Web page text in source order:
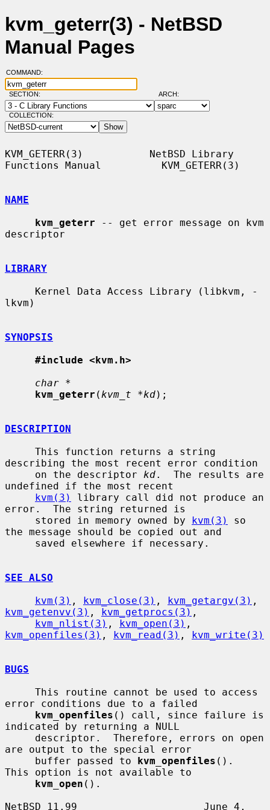
kvm_geterr(3) - NetBSD
Manual Pages
COMMAND:
SECTION: ARCH:
COLLECTION:
KVM_GETERR(3)           NetBSD Library
Functions Manual          KVM_GETERR(3)
NAME
kvm_geterr -- get error message on kvm
descriptor
LIBRARY
lkvm)
SYNOPSIS
#include <kvm.h>
char *
kvm_geterr ( kvm_t *kd);
DESCRIPTION
describing the most recent error condition
     on the descriptor
kd.  The results are
undefined if the most recent
kvm(3)
library call did not produce an
error.  The string returned is
     stored in memory owned by
kvm(3)
so
the message should be copied out and
SEE ALSO
kvm(3) , kvm_close(3) , kvm_getargv(3)
kvm_getenvv(3) , kvm_getprocs(3) ,
kvm_nlist(3) , kvm_open(3)
kvm_openfiles(3) , kvm_read(3) , kvm_write(3)
BUGS
error conditions due to a failed
kvm_openfiles () call, since failure is
indicated by returning a NULL
are output to the special error
     buffer passed to
kvm_openfiles ().
This option is not available to
kvm_open ().
NetBSD 11.99                     June 4,